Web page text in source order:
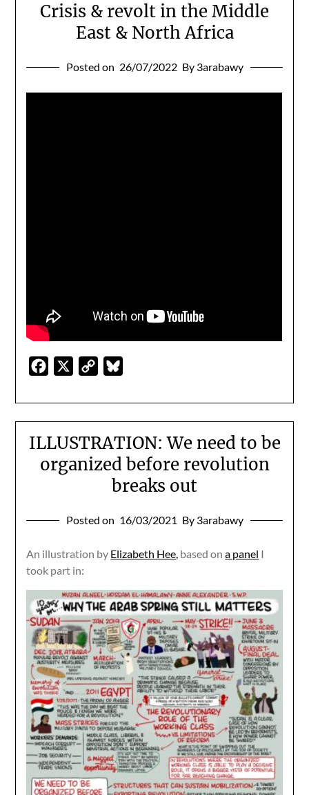
Crisis & revolt in the Middle
East & North Africa
Posted on 26/07/2022 By 3arabawy
Facebook
Copy
ILLUSTRATION: We need to be
organized before revolution
breaks out
Posted on 16/03/2021 By 3arabawy
An illustration by Elizabeth Hee, based ona panel I
took part in: